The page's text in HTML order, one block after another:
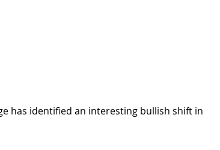
has identified an interesting bullish shift in